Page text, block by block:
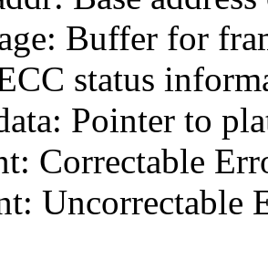
Buffer for
status
Pointer to
Correctable
Uncorrectable